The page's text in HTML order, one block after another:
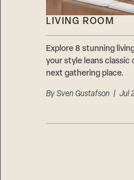
LIVING ROOM
Explore 8 stunning
your style leans
next gathering place.
By Sven Gustafson| Jul